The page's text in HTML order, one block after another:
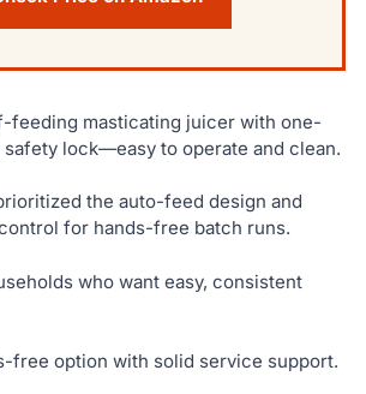
feeding masticating juicer with one-
lock—easy to operate and clean.
the auto-feed design and
for hands-free batch runs.
who want easy, consistent
free option with solid service support.